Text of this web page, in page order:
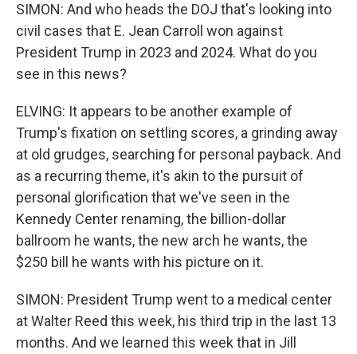
SIMON: And who heads the DOJ that's looking into
civil cases that E. Jean Carroll won against
President Trump in 2023 and 2024. What do you
see in this news?
ELVING: It appears to be another example of
Trump's fixation on settling scores, a grinding away
at old grudges, searching for personal payback. And
as a recurring theme, it's akin to the pursuit of
personal glorification that we've seen in the
Kennedy Center renaming, the billion-dollar
ballroom he wants, the new arch he wants, the
$250 bill he wants with his picture on it.
SIMON: President Trump went to a medical center
at Walter Reed this week, his third trip in the last 13
months. And we learned this week that in Jill